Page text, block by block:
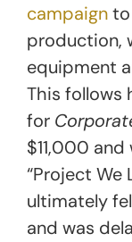
campaignto
production,
equipment
This follows
for
$11,000
“Project We
ultimately
and was